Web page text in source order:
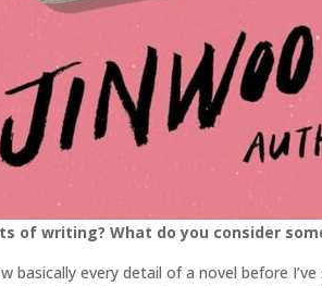
of writing? What do you consider
basically every detail of a novel before